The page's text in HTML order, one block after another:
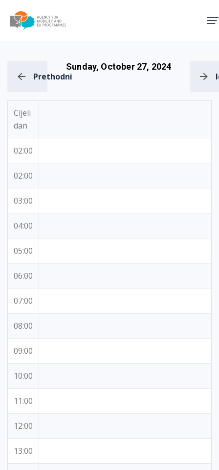
Prethodni
Sunday, October 27, 2024
Cijeli
dan
02:00
02:00
03:00
04:00
05:00
06:00
07:00
08:00
09:00
10:00
11:00
12:00
13:00